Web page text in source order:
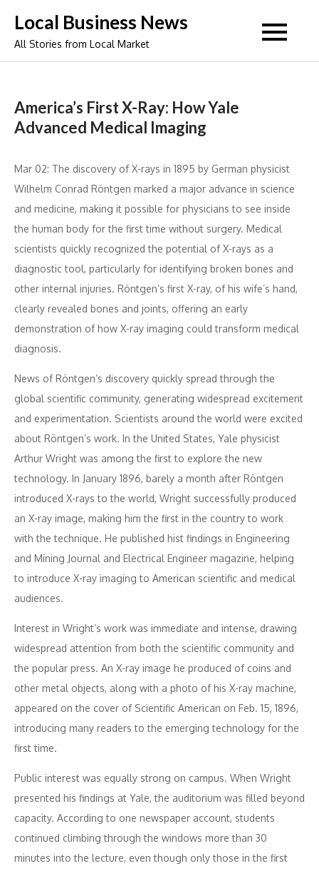
content
Local Business News
All Stories from Local Market
America’s First X-Ray: How Yale
Advanced Medical Imaging
Mar 02: The discovery of X-rays in 1895 by German physicist
Wilhelm Conrad Röntgen marked a major advance in science
and medicine, making it possible for physicians to see inside
the human body for the first time without surgery. Medical
scientists quickly recognized the potential of X-rays as a
diagnostic tool, particularly for identifying broken bones and
other internal injuries. Röntgen’s first X-ray, of his wife’s hand,
clearly revealed bones and joints, offering an early
demonstration of how X-ray imaging could transform medical
diagnosis.
News of Röntgen’s discovery quickly spread through the
global scientific community, generating widespread excitement
and experimentation. Scientists around the world were excited
about Röntgen’s work. In the United States, Yale physicist
Arthur Wright was among the first to explore the new
technology. In January 1896, barely a month after Röntgen
introduced X-rays to the world, Wright successfully produced
an X-ray image, making him the first in the country to work
with the technique. He published hist findings in Engineering
and Mining Journal and Electrical Engineer magazine, helping
to introduce X-ray imaging to American scientific and medical
audiences.
Interest in Wright’s work was immediate and intense, drawing
widespread attention from both the scientific community and
the popular press. An X-ray image he produced of coins and
other metal objects, along with a photo of his X-ray machine,
appeared on the cover of Scientific American on Feb. 15, 1896,
introducing many readers to the emerging technology for the
first time.
Public interest was equally strong on campus. When Wright
presented his findings at Yale, the auditorium was filled beyond
capacity. According to one newspaper account, students
continued climbing through the windows more than 30
minutes into the lecture, even though only those in the first